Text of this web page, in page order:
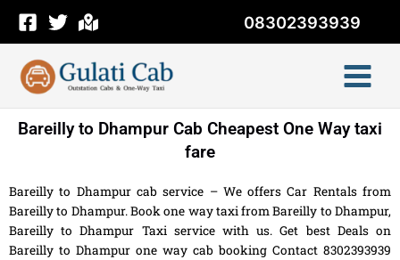
content
08302393939
Bareilly to Dhampur Cab Cheapest One Way taxi
fare
Bareilly to Dhampur cab service – We offers Car Rentals from
Bareilly to Dhampur. Book one way taxi from Bareilly to Dhampur,
Bareilly to Dhampur Taxi service with us. Get best Deals on
Bareilly to Dhampur one way cab booking Contact 8302393939